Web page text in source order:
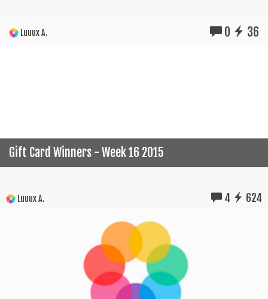
Luuux A. 0 36
Gift Card Winners - Week 16 2015
Luuux A. 4 624